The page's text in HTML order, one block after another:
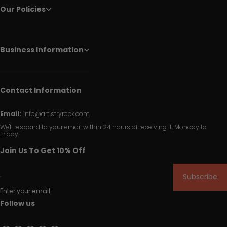
Our Policies
Business Information
Contact Information
Email: info@artistryrack.com
We'll respond to your email within 24 hours of receiving it, Monday to
Friday.
Join Us To Get 10% Off
Enter your email
Subscribe
Follow us